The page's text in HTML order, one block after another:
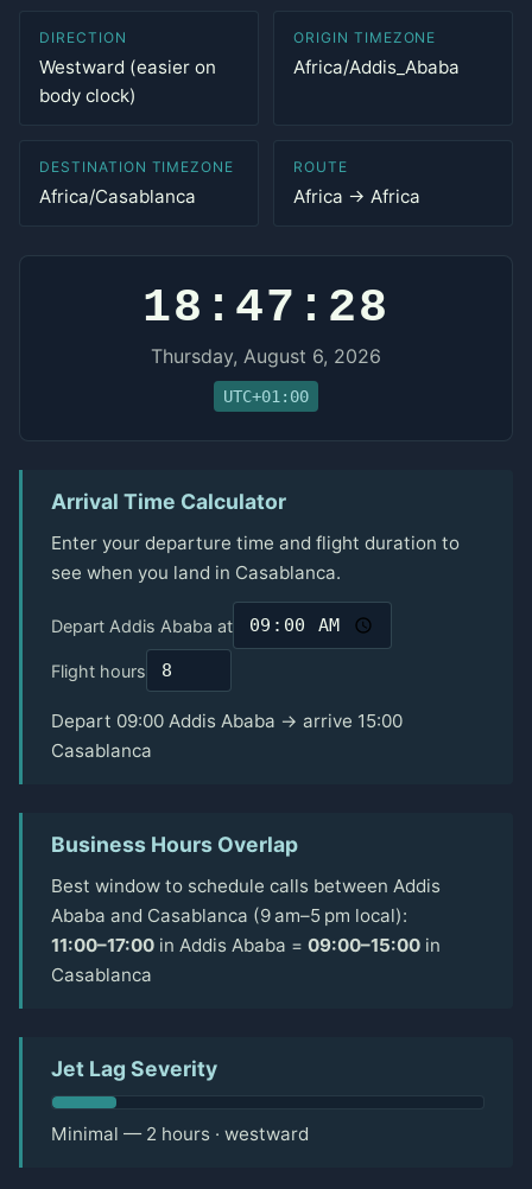
DIRECTION
Westward (easier on
body clock)
ORIGIN TIMEZONE
Africa/Addis_Ababa
DESTINATION TIMEZONE
Africa/Casablanca
ROUTE
Africa → Africa
18:47:28
Thursday, August 6, 2026
UTC+01:00
Arrival Time Calculator
Enter your departure time and flight duration to
see when you land in Casablanca.
Depart Addis Ababa at
Flight hours
Depart 09:00 Addis Ababa → arrive 15:00
Casablanca
Business Hours Overlap
Best window to schedule calls between Addis
Ababa and Casablanca (9 am–5 pm local):
11:00–17:00 in Addis Ababa = 09:00–15:00 in
Casablanca
Jet Lag Severity
Minimal — 2 hours · westward